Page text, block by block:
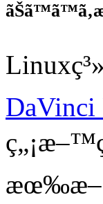
DaVinci
æœ‰æ–